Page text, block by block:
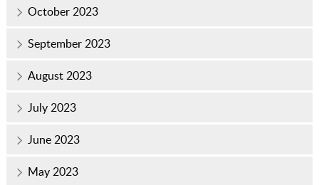
October 2023
September 2023
August 2023
July 2023
June 2023
May 2023